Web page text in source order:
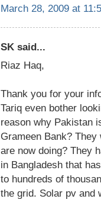
March 28, 2009 at
SK said...
Riaz Haq,
Thank you for your
Tariq even bother
reason why Pakistan
Grameen Bank?
are now doing? They
in Bangladesh that
to hundreds of
the grid. Solar pv and